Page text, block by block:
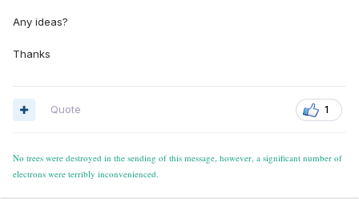
Any ideas?
Thanks
1
Quote
No trees were destroyed in the sending of this message, however, a significant number of
electrons were terribly inconvenienced.